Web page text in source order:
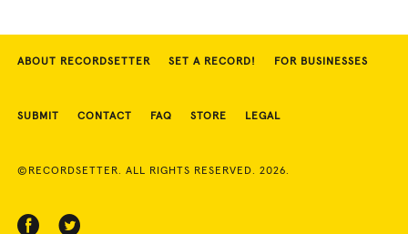
ABOUT RECORDSETTER SET A RECORD! FOR BUSINESSES
SUBMIT CONTACT FAQ STORE LEGAL
©RECORDSETTER. ALL RIGHTS RESERVED. 2026.